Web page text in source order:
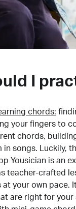
I
chords:
your fingers to
chords,
in songs. Luckily,
Yousician is an
teacher-crafted
at your own pace.
are right for your